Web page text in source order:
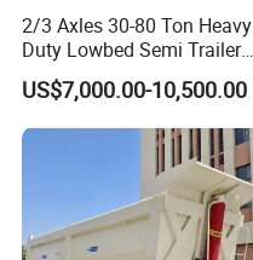
2/3 Axles 30-80 Ton Heavy
Duty Lowbed Semi Trailer
Lowboy Low Loader for
Excavator Construction
Machinery Transport
US$7,000.00-10,500.00